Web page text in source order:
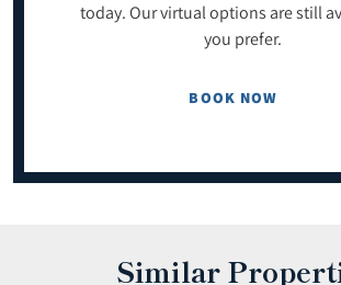
today. Our virtual options are still
you prefer.
BOOK NOW
Similar